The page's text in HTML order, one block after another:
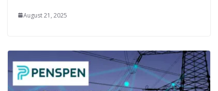
August 21, 2025